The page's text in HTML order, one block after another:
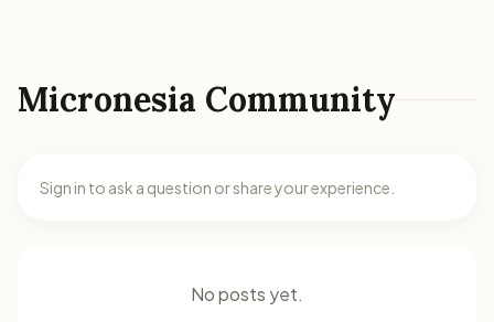
Micronesia Community
Sign in to ask a question or share your experience.
No posts yet.